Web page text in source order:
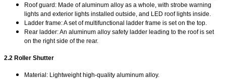
Roof guard: Made of aluminum alloy as a whole, with strobe warning
lights and exterior lights installed outside, and LED roof lights inside.
Ladder frame: A set of multifunctional ladder frame is set on the top.
Rear ladder: An aluminum alloy safety ladder leading to the roof is set
on the right side of the rear.
2.2 Roller Shutter
Material: Lightweight high-quality aluminum alloy.